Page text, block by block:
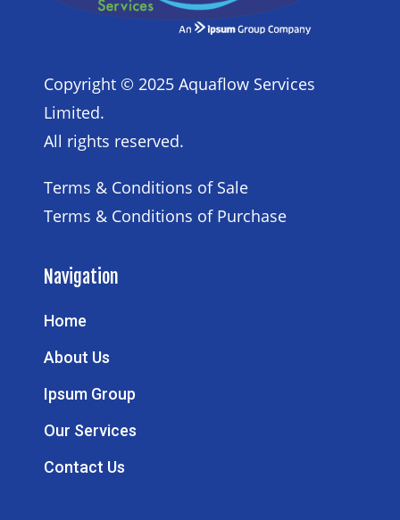
Copyright © 2025 Aquaflow Services
Limited.
All rights reserved.
Terms & Conditions of Sale
Terms & Conditions of Purchase
Navigation
Home
About Us
Ipsum Group
Our Services
Contact Us